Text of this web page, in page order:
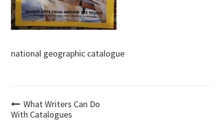
national geographic catalogue
Post
What Writers Can Do
With Catalogues